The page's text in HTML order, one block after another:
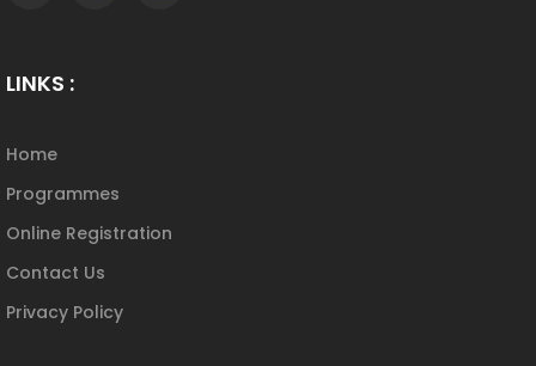
LINKS :
Home
Programmes
Online Registration
Contact Us
Privacy Policy